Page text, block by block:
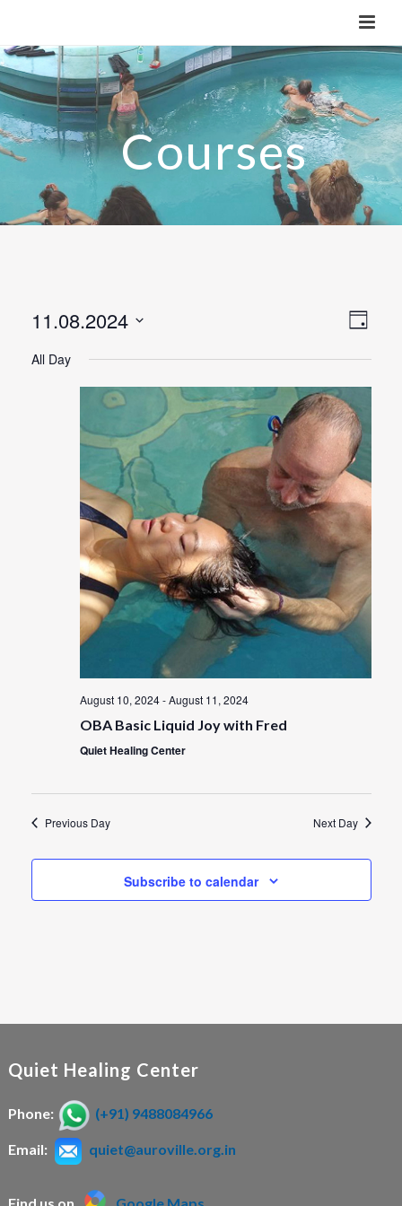
V
i
e
w
s
N
a
v
i
g
a
n
E
e
n
t
V
i
e
w
s
N
a
v
i
g
a
Day
11.08.2024
All Day
August 10, 2024-August 11, 2024
OBA Basic Liquid Joy with Fred
Quiet Healing Center
Previous Day Next Day
Subscribe to calendar
Quiet Healing Center
Phone: (+91) 9488084966
Email: quiet@auroville.org.in